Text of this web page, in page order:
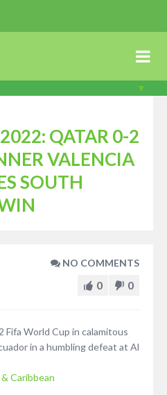
QATAR 0-2
VALENCIA
SOUTH
NO COMMENTS
0 0
World Cup in calamitous
in a humbling defeat at Al
Caribbean